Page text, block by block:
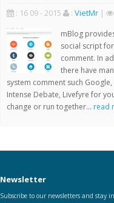
: 16 09 - 2015 : VietMr|
mBlog
social script
comment. In
there have
system comment such Google,
Intense Debate, Livefyre for
change or run together... read
Newsletter
Subscribe to our newsletters and stay